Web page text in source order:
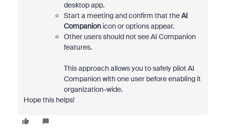
desktop app.
Start a meeting and confirm that theAI
Companion icon or options appear.
Other users should not see AI Companion
features.
This approach allows you to safely pilot AI
Companion with one user before enabling it
organization-wide.
Hope this helps!